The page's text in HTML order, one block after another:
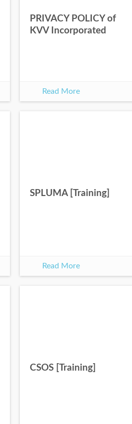
PRIVACY POLICY of
KVV Incorporated
Read More
SPLUMA [Training]
Read More
CSOS [Training]